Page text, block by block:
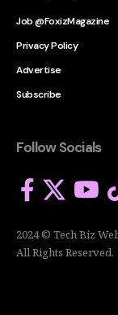
Job @FoxizMagazine
Privacy Policy
Advertise
Subscribe
Follow Socials
2024 © Tech Biz
All Rights Reserved.